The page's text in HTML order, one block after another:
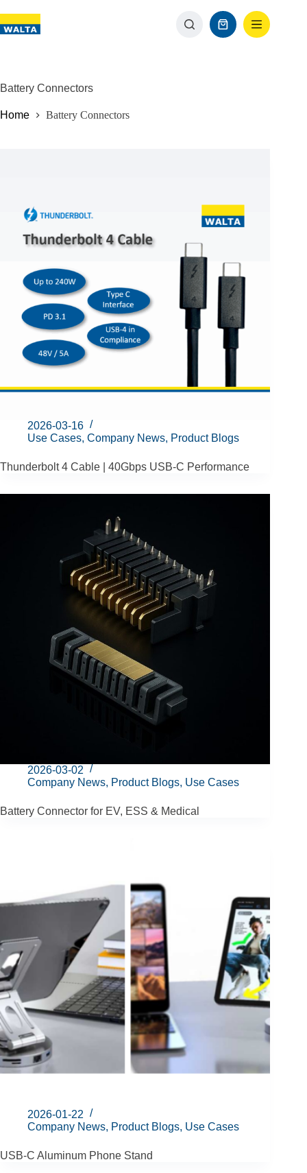
Battery Connectors
Home Battery Connectors
2026-03-16
Use Cases, Company News, Product Blogs
Thunderbolt 4 Cable | 40Gbps USB-C Performance
2026-03-02
Company News, Product Blogs, Use Cases
Battery Connector for EV, ESS & Medical
2026-01-22
Company News, Product Blogs, Use Cases
USB-C Aluminum Phone Stand